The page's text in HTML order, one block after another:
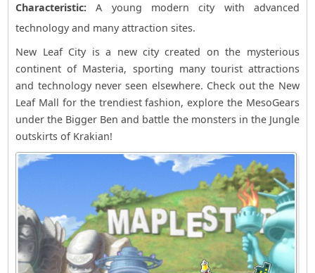
Characteristic: A young modern city with advanced
technology and many attraction sites.
New Leaf City is a new city created on the mysterious
continent of Masteria, sporting many tourist attractions
and technology never seen elsewhere. Check out the New
Leaf Mall for the trendiest fashion, explore the MesoGears
under the Bigger Ben and battle the monsters in the Jungle
outskirts of Krakian!